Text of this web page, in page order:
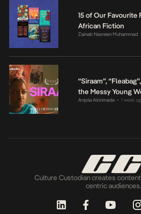
15 of Our Favourite
African Fiction
Zainab Nasreen Muhammad •
“Siraam”,
the Messy Young
Anjola Akinmade • 1 week
Culture Custodian creates
centric audiences.